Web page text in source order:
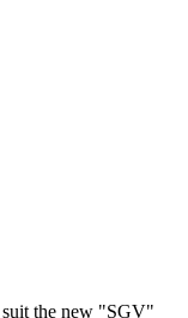
the new "SGV"